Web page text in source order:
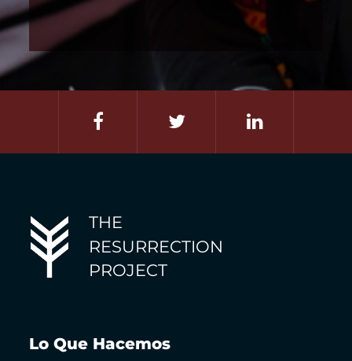
THE
RESURRECTION
PROJECT
Lo Que Hacemos